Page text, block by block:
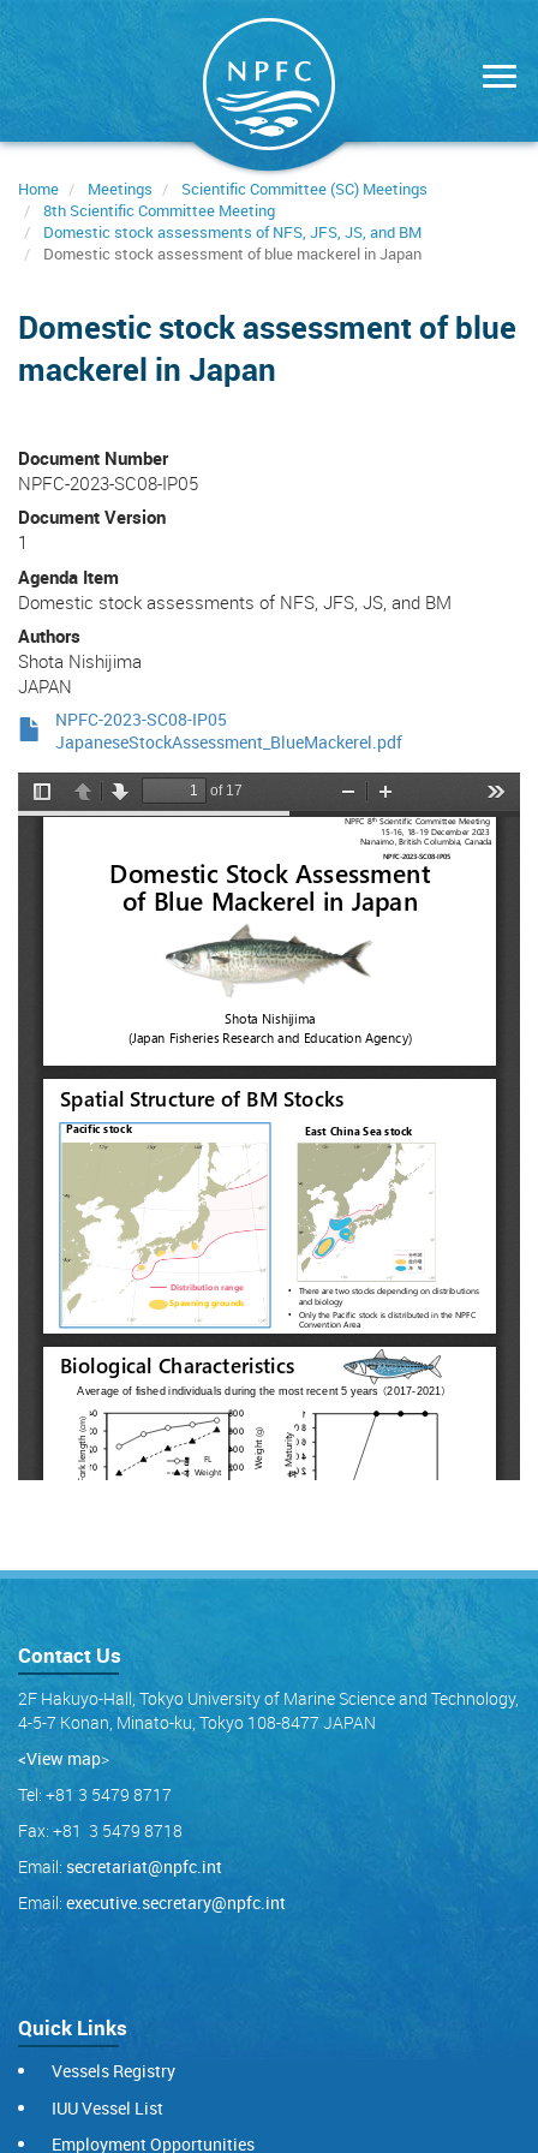
Home Meetings
Scientific Committee (SC) Meetings
8th Scientific Committee Meeting
Domestic stock assessments of NFS, JFS, JS, and BM
Domestic stock assessment of blue mackerel in Japan
Domestic stock assessment of blue
mackerel in Japan
Document Number
NPFC-2023-SC08-IP05
Document Version
1
Agenda Item
Domestic stock assessments of NFS, JFS, JS, and BM
Authors
Shota Nishijima
JAPAN
NPFC-2023-SC08-IP05
JapaneseStockAssessment_BlueMackerel.pdf
Contact Us
2F Hakuyo-Hall, Tokyo University of Marine Science and Technology,
4-5-7 Konan, Minato-ku, Tokyo 108-8477 JAPAN
<View map>
Tel: +81 3 5479 8717
Fax: +81 3 5479 8718
Email: secretariat@npfc.int
Email: executive.secretary@npfc.int
Quick Links
Vessels Registry
IUU Vessel List
Employment Opportunities